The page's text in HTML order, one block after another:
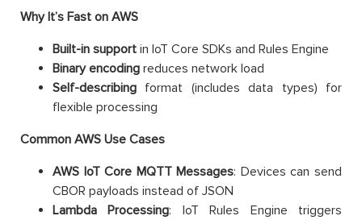
Why It’s Fast on AWS
Built-in support in IoT Core SDKs and Rules Engine
Binary encoding reduces network load
Self-describing format (includes data types) for
flexible processing
Common AWS Use Cases
AWS IoT Core MQTT Messages: Devices can send
CBOR payloads instead of JSON
Lambda Processing: IoT Rules Engine triggers